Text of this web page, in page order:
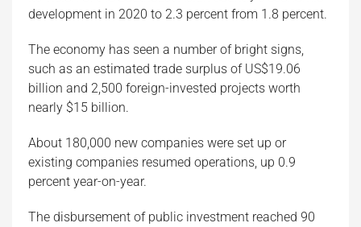
development in 2020 to 2.3 percent from 1.8 percent.
The economy has seen a number of bright signs,
such as an estimated trade surplus of US$19.06
billion and 2,500 foreign-invested projects worth
nearly $15 billion.
About 180,000 new companies were set up or
existing companies resumed operations, up 0.9
percent year-on-year.
The disbursement of public investment reached 90